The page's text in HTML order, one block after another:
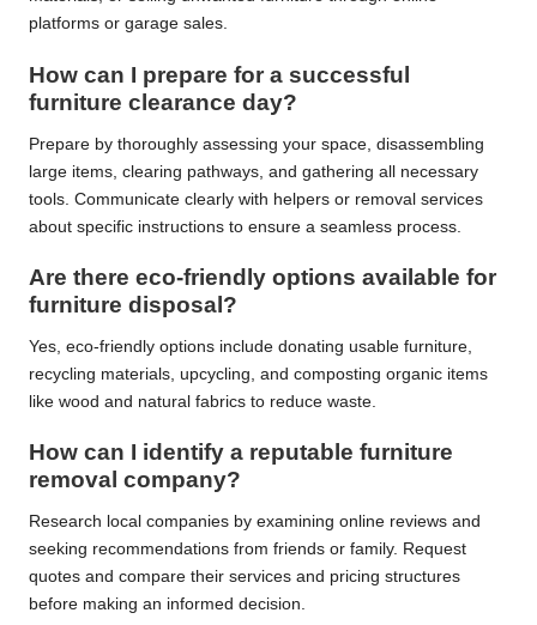
platforms or garage sales.
How can I prepare for a successful
furniture clearance day?
Prepare by thoroughly assessing your space, disassembling
large items, clearing pathways, and gathering all necessary
tools. Communicate clearly with helpers or removal services
about specific instructions to ensure a seamless process.
Are there eco-friendly options available for
furniture disposal?
Yes, eco-friendly options include donating usable furniture,
recycling materials, upcycling, and composting organic items
like wood and natural fabrics to reduce waste.
How can I identify a reputable furniture
removal company?
Research local companies by examining online reviews and
seeking recommendations from friends or family. Request
quotes and compare their services and pricing structures
before making an informed decision.